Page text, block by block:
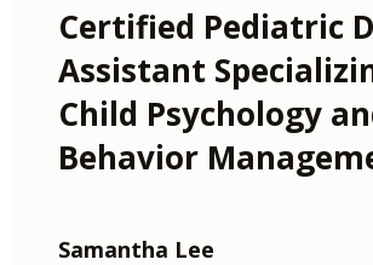
Certified Pediatric
Assistant
Child Psychology
Behavior
Samantha Lee